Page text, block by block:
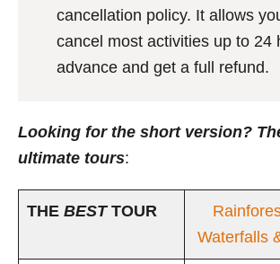
cancellation policy. It allows
cancel most activities up to 24
advance and get a full refund.
Looking for the short version?
ultimate tours:
THE BESTTOUR
Waterfalls